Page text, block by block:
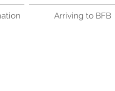
Arriving to BFB